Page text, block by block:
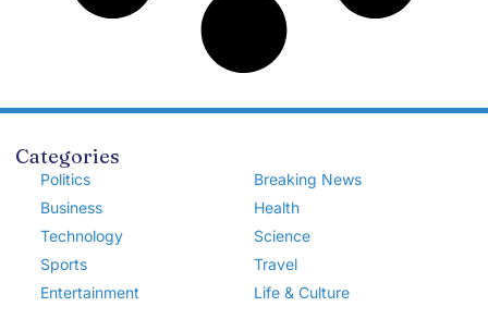
Categories
Politics
Business
Technology
Sports
Entertainment
Breaking News
Health
Science
Travel
Life & Culture